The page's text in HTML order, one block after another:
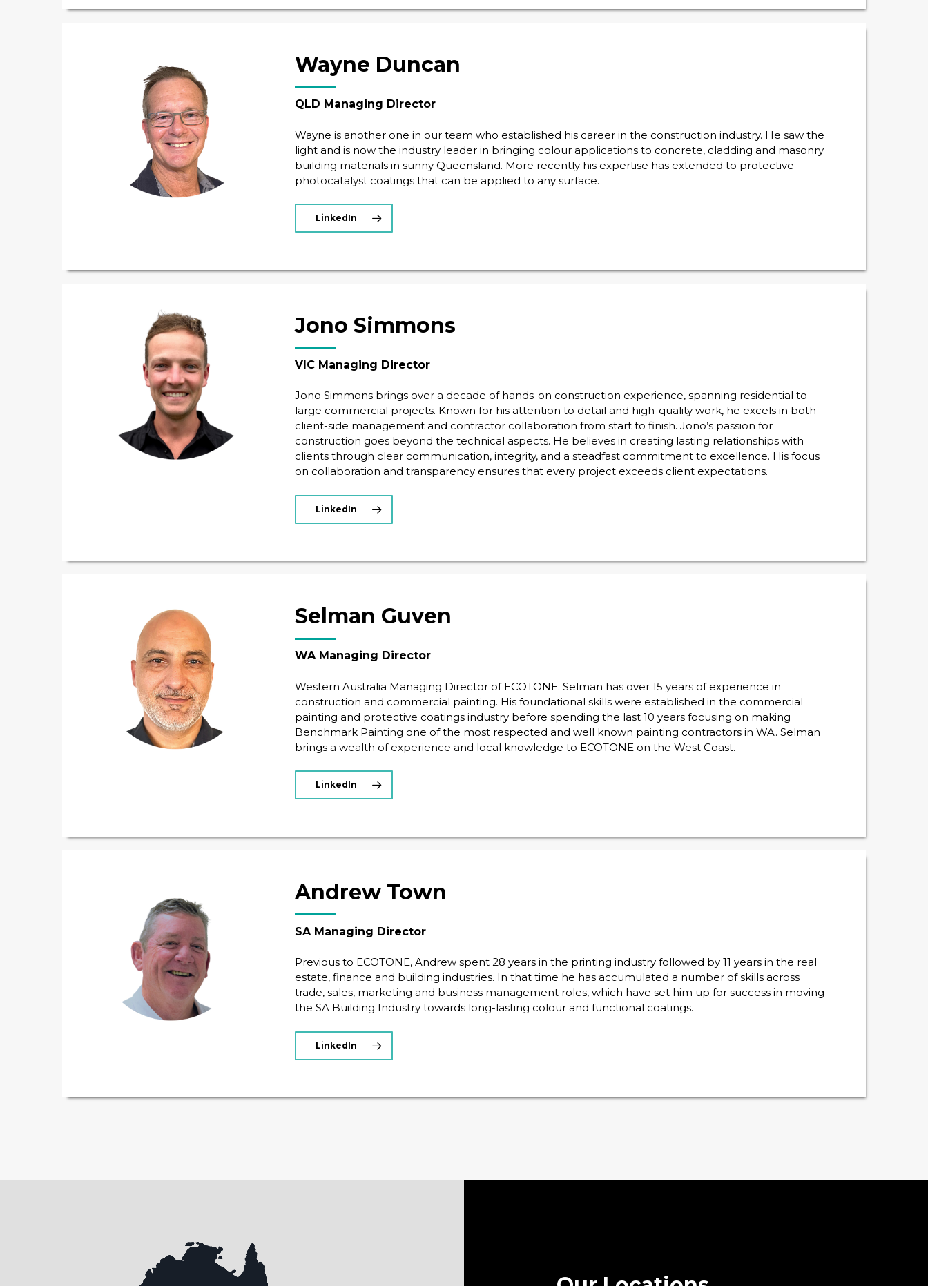
Wayne Duncan
QLD Managing Director
Wayne is another one in our team who established his career in the construction industry. He saw the
light and is now the industry leader in bringing colour applications to concrete, cladding and masonry
building materials in sunny Queensland. More recently his expertise has extended to protective
photocatalyst coatings that can be applied to any surface.
LinkedIn
Jono Simmons
VIC Managing Director
Jono Simmons brings over a decade of hands-on construction experience, spanning residential to
large commercial projects. Known for his attention to detail and high-quality work, he excels in both
client-side management and contractor collaboration from start to finish. Jono’s passion for
construction goes beyond the technical aspects. He believes in creating lasting relationships with
clients through clear communication, integrity, and a steadfast commitment to excellence. His focus
on collaboration and transparency ensures that every project exceeds client expectations.
LinkedIn
Selman Guven
WA Managing Director
Western Australia Managing Director of ECOTONE. Selman has over 15 years of experience in
construction and commercial painting. His foundational skills were established in the commercial
painting and protective coatings industry before spending the last 10 years focusing on making
Benchmark Painting one of the most respected and well known painting contractors in WA. Selman
brings a wealth of experience and local knowledge to ECOTONE on the West Coast.
LinkedIn
Andrew Town
SA Managing Director
Previous to ECOTONE, Andrew spent 28 years in the printing industry followed by 11 years in the real
estate, finance and building industries. In that time he has accumulated a number of skills across
trade, sales, marketing and business management roles, which have set him up for success in moving
the SA Building Industry towards long-lasting colour and functional coatings.
LinkedIn